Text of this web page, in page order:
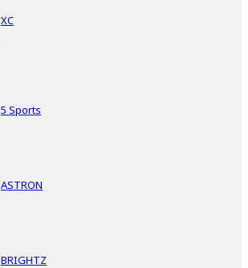
XC
5 Sports
ASTRON
BRIGHTZ